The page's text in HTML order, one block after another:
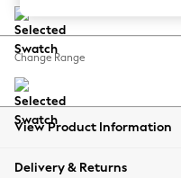
Balloon Trousers
Summer Footwear
All Clothing
Beachwear
Coats & Jackets
Change Range
View Product Information
Delivery & Returns